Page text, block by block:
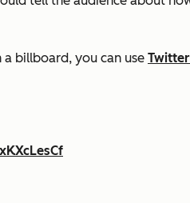
billboard, you can use